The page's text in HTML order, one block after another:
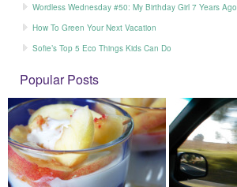
Wordless Wednesday #50: My Birthday Girl 7 Years Ago
How To Green Your Next Vacation
Sofie’s Top 5 Eco Things Kids Can Do
Popular Posts